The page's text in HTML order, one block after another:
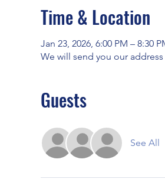
Time & Location
Jan 23, 2026, 6:00 PM – 8:30
We will send you our address
Guests
See All